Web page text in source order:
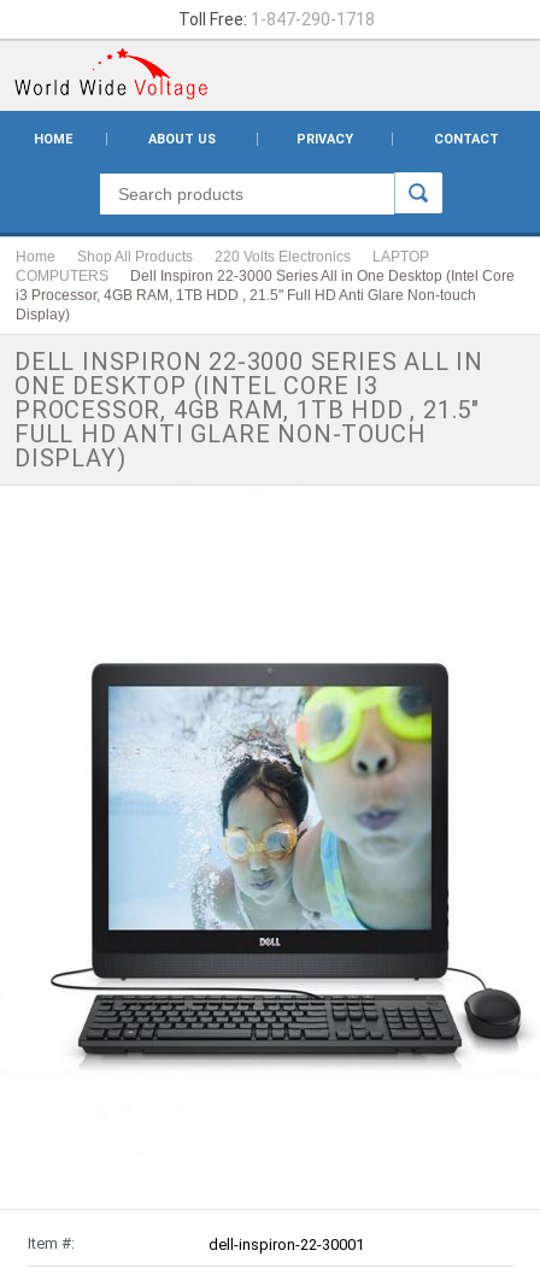
Toll Free: 1-847-290-1718
HOME ABOUT US PRIVACY CONTACT
Home Shop All Products 220 Volts Electronics
LAPTOP
COMPUTERS
Dell Inspiron 22-3000 Series All in One Desktop (Intel Core
i3 Processor, 4GB RAM, 1TB HDD , 21.5" Full HD Anti Glare Non-touch
Display)
DELL INSPIRON 22-3000 SERIES ALL IN
ONE DESKTOP (INTEL CORE I3
PROCESSOR, 4GB RAM, 1TB HDD , 21.5"
FULL HD ANTI GLARE NON-TOUCH
DISPLAY)
Item #: dell-inspiron-22-30001